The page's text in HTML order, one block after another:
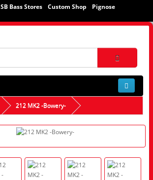
SB Bass Stores Custom Shop
Pignose
212 MK2 -Bowery-